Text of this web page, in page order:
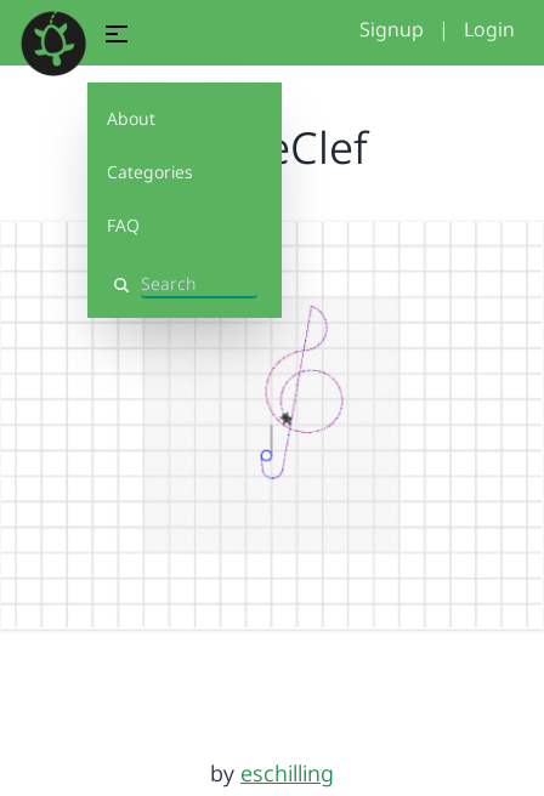
About
Categories
FAQ
Search
Signup | Login
TrebleClef
by eschilling